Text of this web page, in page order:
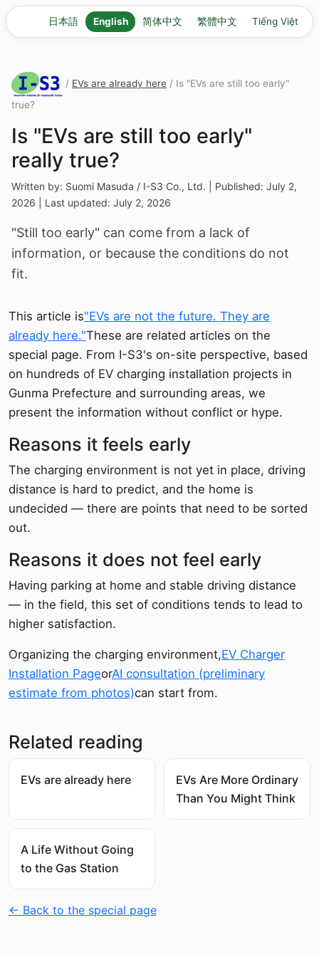
日本語 English 简体中文 繁體中文 Tiếng Việt
/ EVs are already here / Is "EVs are still too early"
true?
Is "EVs are still too early"
really true?
Written by: Suomi Masuda / I-S3 Co., Ltd. | Published: July 2,
2026 | Last updated: July 2, 2026
"Still too early" can come from a lack of
information, or because the conditions do not
fit.
This article is"EVs are not the future. They are
already here."These are related articles on the
special page. From I-S3's on-site perspective, based
on hundreds of EV charging installation projects in
Gunma Prefecture and surrounding areas, we
present the information without conflict or hype.
Reasons it feels early
The charging environment is not yet in place, driving
distance is hard to predict, and the home is
undecided — there are points that need to be sorted
out.
Reasons it does not feel early
Having parking at home and stable driving distance
— in the field, this set of conditions tends to lead to
higher satisfaction.
Organizing the charging environment,EV Charger
Installation PageorAI consultation (preliminary
estimate from photos)can start from.
Related reading
EVs are already here
EVs Are More Ordinary
Than You Might Think
A Life Without Going
to the Gas Station
← Back to the special page